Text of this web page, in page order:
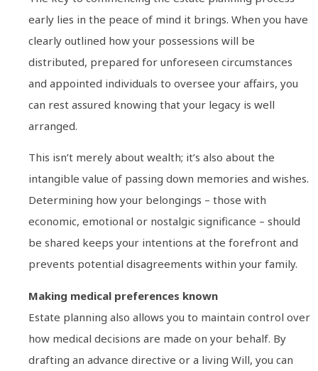
early lies in the peace of mind it brings. When you have
clearly outlined how your possessions will be
distributed, prepared for unforeseen circumstances
and appointed individuals to oversee your affairs, you
can rest assured knowing that your legacy is well
arranged.
This isn’t merely about wealth; it’s also about the
intangible value of passing down memories and wishes.
Determining how your belongings – those with
economic, emotional or nostalgic significance – should
be shared keeps your intentions at the forefront and
prevents potential disagreements within your family.
Making medical preferences known
Estate planning also allows you to maintain control over
how medical decisions are made on your behalf. By
drafting an advance directive or a living Will, you can